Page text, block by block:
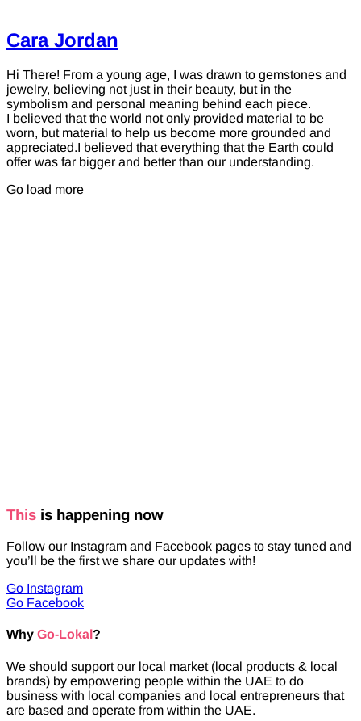
Cara Jordan
Hi There! From a young age, I was drawn to gemstones and
jewelry, believing not just in their beauty, but in the
symbolism and personal meaning behind each piece.
I believed that the world not only provided material to be
worn, but material to help us become more grounded and
appreciated.I believed that everything that the Earth could
offer was far bigger and better than our understanding.
Go load more
This is happening now
Follow our Instagram and Facebook pages to stay tuned and
you’ll be the first we share our updates with!
Go Instagram
Go Facebook
Why Go-Lokal?
We should support our local market (local products & local
brands) by empowering people within the UAE to do
business with local companies and local entrepreneurs that
are based and operate from within the UAE.